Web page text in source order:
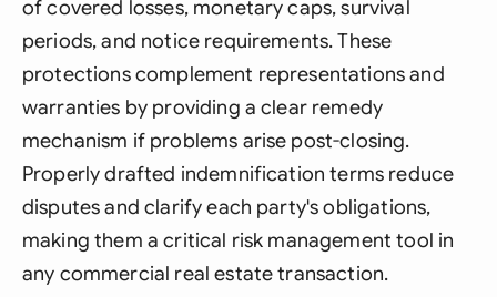
of covered losses, monetary caps, survival
periods, and notice requirements. These
protections complement representations and
warranties by providing a clear remedy
mechanism if problems arise post-closing.
Properly drafted indemnification terms reduce
disputes and clarify each party's obligations,
making them a critical risk management tool in
any commercial real estate transaction.